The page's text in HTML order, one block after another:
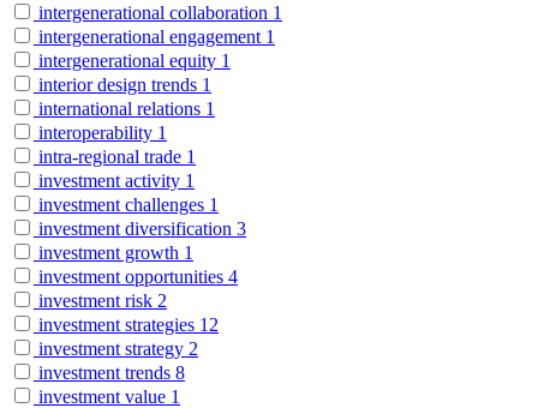
intergenerational collaboration 1
intergenerational engagement 1
intergenerational equity 1
interior design trends 1
international relations 1
interoperability 1
intra-regional trade 1
investment activity 1
investment challenges 1
investment diversification 3
investment growth 1
investment opportunities 4
investment risk 2
investment strategies 12
investment strategy 2
investment trends 8
investment value 1